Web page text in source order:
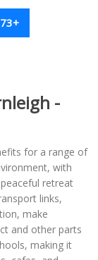
-
for a range of
with
retreat
links,
make
and other parts
making it